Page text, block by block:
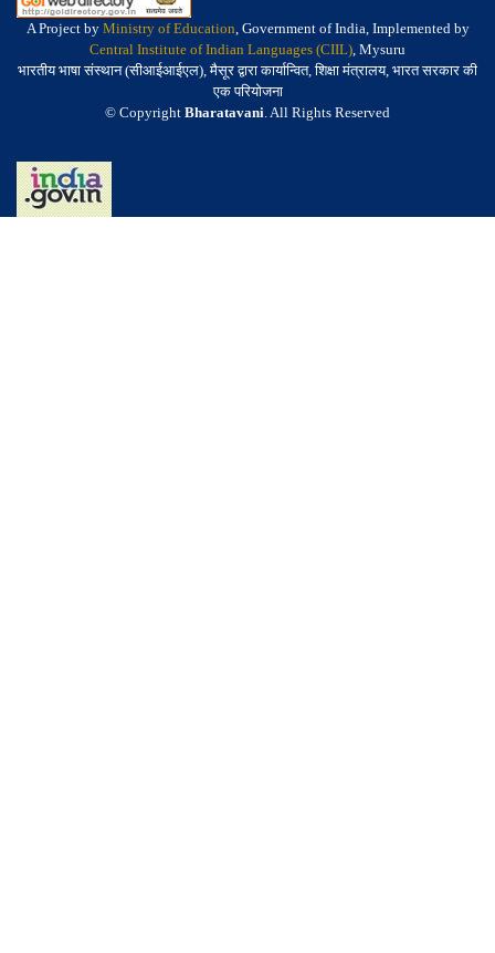
A Project by Ministry of Education, Government of India, Implemented by
Central Institute of Indian Languages (CIIL), Mysuru
भारतीय भाषा संस्थान (सीआईआईएल), मैसूर द्वारा कार्यान्वित, शिक्षा मंत्रालय, भारत सरकार की
एक परियोजना
© Copyright Bharatavani. All Rights Reserved